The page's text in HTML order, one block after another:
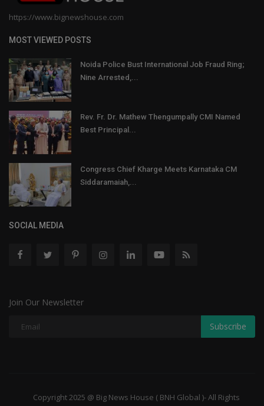
https://www.bignewshouse.com
MOST VIEWED POSTS
Noida Police Bust International Job Fraud Ring;
Nine Arrested,...
Rev. Fr. Dr. Mathew Thengumpally CMI Named
Best Principal...
Congress Chief Kharge Meets Karnataka CM
Siddaramaiah,...
SOCIAL MEDIA
Join Our Newsletter
Subscribe
Copyright 2025 @ Big News House ( BNH Global )- All Rights